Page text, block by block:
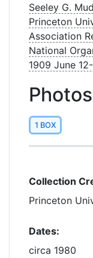
Seeley G.
Princeton
Association
National
1909 June
1 BOX
Collection
Princeton
Dates:
circa 1980